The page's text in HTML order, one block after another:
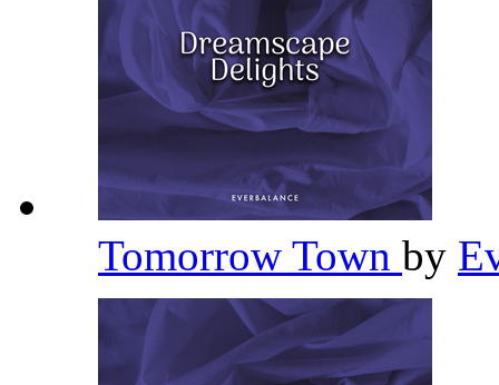
Tomorrow Town by